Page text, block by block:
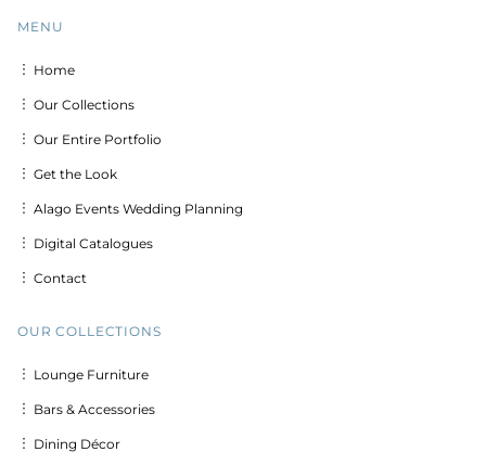
MENU
︙ Home
︙ Our Collections
︙ Our Entire Portfolio
︙ Get the Look
︙ Alago Events Wedding Planning
︙ Digital Catalogues
︙ Contact
OUR COLLECTIONS
︙ Lounge Furniture
︙ Bars & Accessories
︙ Dining Décor